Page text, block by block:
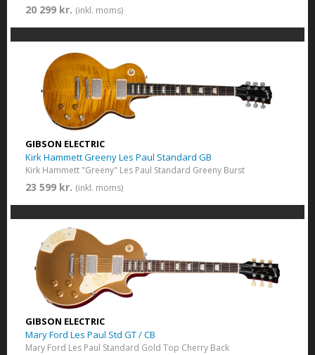
20 299 kr. (inkl. moms)
GIBSON ELECTRIC
Kirk Hammett Greeny Les Paul Standard GB
Kirk Hammett "Greeny" Les Paul Standard Greeny Burst
23 599 kr. (inkl. moms)
GIBSON ELECTRIC
Mary Ford Les Paul Std GT / CB
Mary Ford Les Paul Standard Gold Top Cherry Back